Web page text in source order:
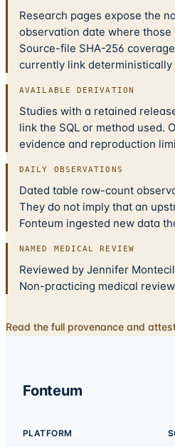
Research pages expose the
observation date where
Source-file SHA-256
currently link deterministically
AVAILABLE DERIVATION
Studies with a retained
link the SQL or method used.
evidence and reproduction
DAILY OBSERVATIONS
Dated table row-count
They do not imply that an
Fonteum ingested new data
NAMED MEDICAL REVIEW
Reviewed by Jennifer
Non-practicing medical
Read the full provenance and
Fonteum
PLATFORM